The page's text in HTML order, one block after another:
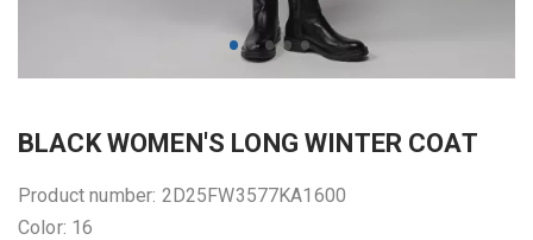
BLACK WOMEN'S LONG WINTER COAT
Product number: 2D25FW3577KA1600
Color: 16